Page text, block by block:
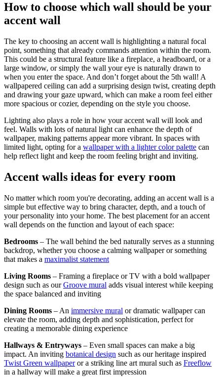
How to choose which wall should be your
accent wall
The key to choosing an accent wall is highlighting a natural focal
point, something that already commands attention within the room.
This could be a structural feature like a fireplace, a headboard, or a
large window, or simply the wall your eye is naturally drawn to
when you enter the space. And don’t forget about the 5th wall! A
wallpapered ceiling can add a surprising design twist, creating depth
and drawing your gaze upward, which can make a room feel either
more spacious or cozier, depending on the style you choose.
Lighting also plays a role in how your accent wall will look and
feel. Walls with lots of natural light can enhance the depth of
wallpaper, making patterns appear more vibrant. In spaces with
limited light, opting for a wallpaper with a lighter color palette can
help reflect light and keep the room feeling bright and inviting.
Accent walls ideas for every room
No matter which room you're decorating, adding an accent wall is a
simple but effective way to bring character, depth, and a touch of
your personality into your home. The best placement for an accent
wall depends on the function and layout of each space:
Bedrooms – The wall behind the bed naturally serves as a stunning
backdrop, whether you choose a calming wallpaper or something
that makes a maximalist statement
Living Rooms – Framing a fireplace or TV with a bold wallpaper
design such as ourGroove mural adds visual interest while keeping
the space balanced and inviting
Dining Rooms – An immersive mural or dramatic wallpaper can
elevate the room, adding depth and sophistication, perfect for
creating a memorable dining experience
Hallways & Entryways – Even small spaces can make a big
impact. An inviting botanical design such as our heritage inspired
Twist Green wallpaperor a striking line art mural such as Freeflow
in a hallway will make a great first impression